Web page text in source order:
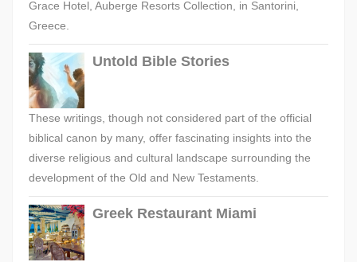
Grace Hotel, Auberge Resorts Collection, in Santorini,
Greece.
Untold Bible Stories
These writings, though not considered part of the official
biblical canon by many, offer fascinating insights into the
diverse religious and cultural landscape surrounding the
development of the Old and New Testaments.
Greek Restaurant Miami